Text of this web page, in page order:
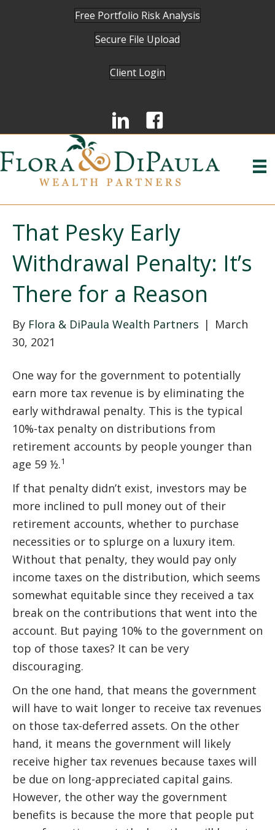
Free Portfolio Risk Analysis
Secure File Upload
Client Login
That Pesky Early
Withdrawal Penalty: It’s
There for a Reason
By Flora & DiPaula Wealth Partners | March
30, 2021
One way for the government to potentially
earn more tax revenue is by eliminating the
early withdrawal penalty. This is the typical
10%-tax penalty on distributions from
retirement accounts by people younger than
age 59 ½.1
If that penalty didn’t exist, investors may be
more inclined to pull money out of their
retirement accounts, whether to purchase
necessities or to splurge on a luxury item.
Without that penalty, they would pay only
income taxes on the distribution, which seems
somewhat equitable since they received a tax
break on the contributions that went into the
account. But paying 10% to the government on
top of those taxes? It can be very
discouraging.
On the one hand, that means the government
will have to wait longer to receive tax revenues
on those tax-deferred assets. On the other
hand, it means the government will likely
receive higher tax revenues because taxes will
be due on long-appreciated capital gains.
However, the other way the government
benefits is because the more that people put